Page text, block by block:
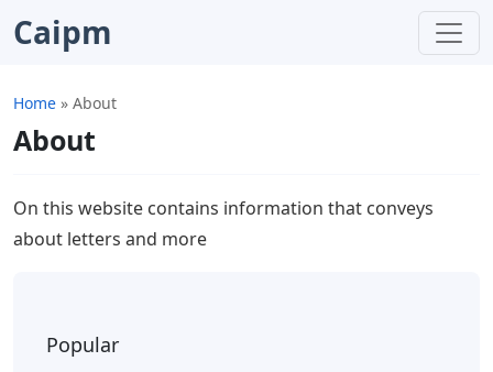
Caipm
Home » About
About
On this website contains information that conveys
about letters and more
Popular